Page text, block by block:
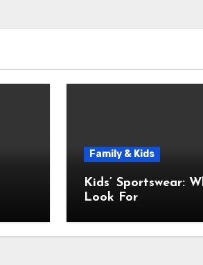
Family & Kids
Kids’ Sportswear:
Look For